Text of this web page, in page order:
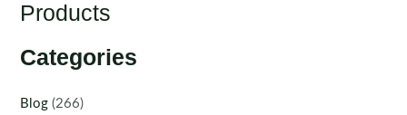
Products
Categories
Blog (266)